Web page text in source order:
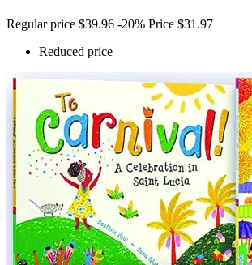
Regular price $39.96 -20% Price $31.97
Reduced price